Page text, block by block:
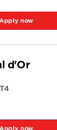
now
d'Or
now